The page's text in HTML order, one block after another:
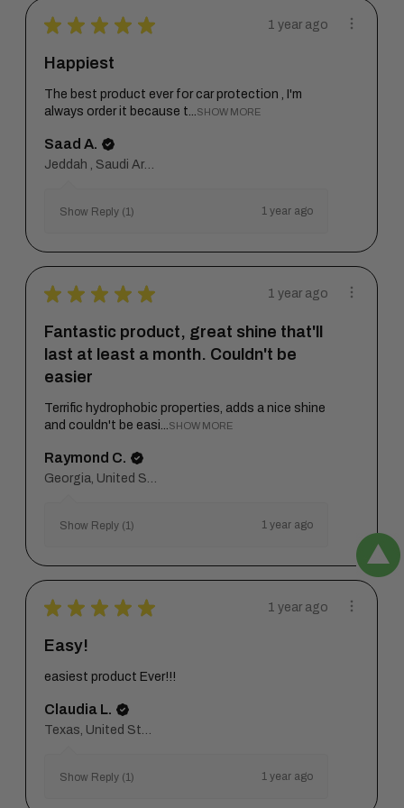
★ ★ ★ ★ ★ 1 year ago
Happiest
The best product ever for car protection , I'm
always order it because t...
SHOW MORE
Saad A.
Jeddah , Saudi Arabia
Show Reply (1) 1 year ago
★ ★ ★ ★ ★ 1 year ago
Fantastic product, great shine that'll
last at least a month. Couldn't be
easier
Terrific hydrophobic properties, adds a nice shine
and couldn't be easi...
SHOW MORE
Raymond C.
Show Reply (1) 1 year ago
★ ★ ★ ★ ★ 1 year ago
Easy!
easiest product Ever!!!
Claudia L.
Show Reply (1) 1 year ago